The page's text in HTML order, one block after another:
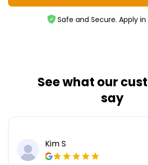
Safe and Secure. Apply
See what our
say
Kim S